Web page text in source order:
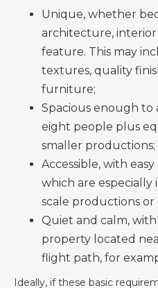
Unique, whether
architecture, interior
feature. This may
textures, quality
furniture;
Spacious enough to
eight people plus
smaller productions;
Accessible, with
which are
scale productions or
Quiet and calm, with
property located
flight path, for
Ideally, if these basic